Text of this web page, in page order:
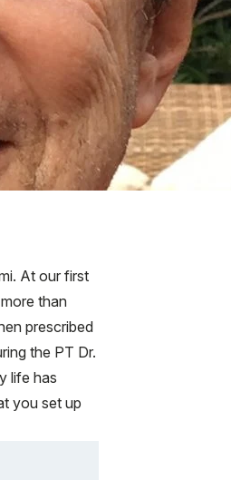
At our first
than
prescribed
the PT Dr.
life has
you set up